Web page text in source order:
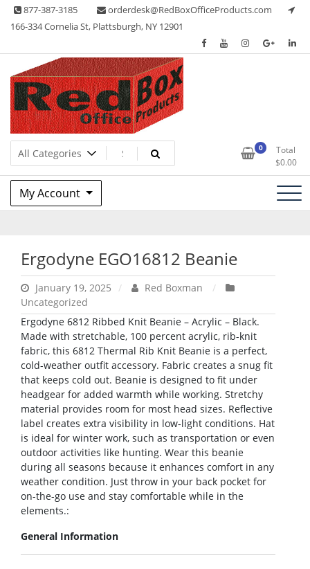
Skip 877-387-3185
orderdesk@RedBoxOfficeProducts.com
166-334 Cornelia St, Plattsburgh, NY 12901
Red Box Office Products
Lots of Office Supplies 0
Total
$0.00
My Account
Ergodyne EGO16812 Beanie
January 19, 2025
Red Boxman
Uncategorized
Ergodyne 6812 Ribbed Knit Beanie – Acrylic – Black.
Made with stretchable, 100 percent acrylic, rib-knit
fabric, this 6812 Thermal Rib Knit Beanie is a perfect,
cold-weather outfit accessory. Fabric creates a snug fit
that keeps cold out. Beanie is designed to fit under
headgear for added warmth while working. Stretchy
material provides room for most head sizes. Reflective
label creates extra visibility in low-light conditions. Hat
is ideal for winter work, such as transportation or even
outdoor activities like hunting. Wear this beanie
during all seasons because it enhances comfort in any
weather condition. Just throw in your back pocket for
on-the-go use and stay comfortable while in the
elements.:
General Information